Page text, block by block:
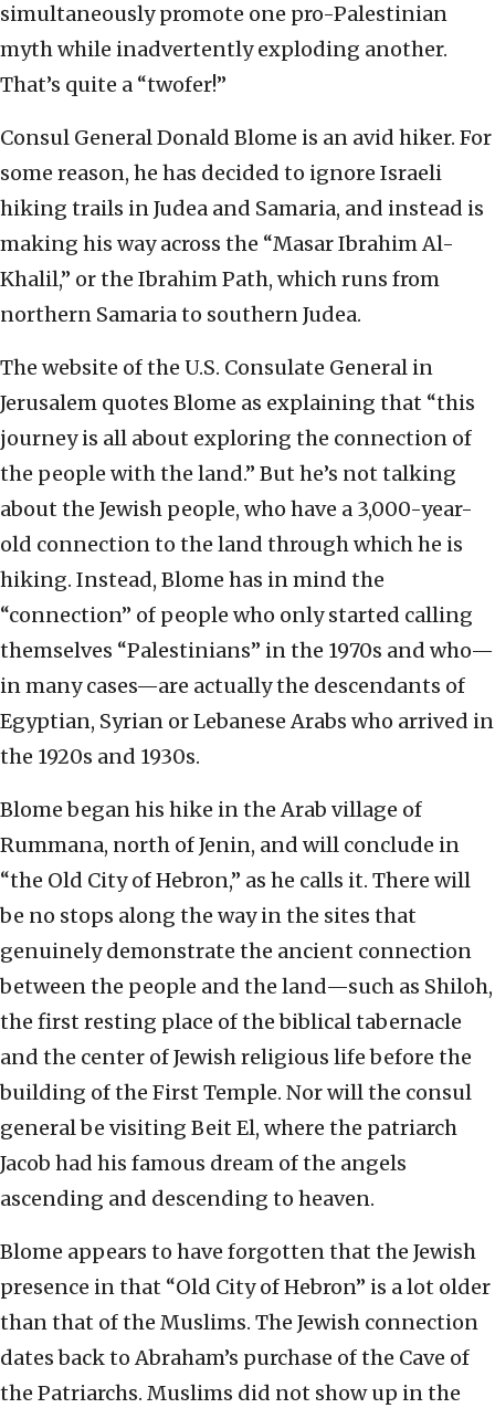
simultaneously promote one pro-Palestinian
myth while inadvertently exploding another.
That’s quite a “twofer!”
Consul General Donald Blome is an avid hiker. For
some reason, he has decided to ignore Israeli
hiking trails in Judea and Samaria, and instead is
making his way across the “Masar Ibrahim Al-
Khalil,” or the Ibrahim Path, which runs from
northern Samaria to southern Judea.
The website of the U.S. Consulate General in
Jerusalem quotes Blome as explaining that “this
journey is all about exploring the connection of
the people with the land.” But he’s not talking
about the Jewish people, who have a 3,000-year-
old connection to the land through which he is
hiking. Instead, Blome has in mind the
“connection” of people who only started calling
themselves “Palestinians” in the 1970s and who—
in many cases—are actually the descendants of
Egyptian, Syrian or Lebanese Arabs who arrived in
the 1920s and 1930s.
Blome began his hike in the Arab village of
Rummana, north of Jenin, and will conclude in
“the Old City of Hebron,” as he calls it. There will
be no stops along the way in the sites that
genuinely demonstrate the ancient connection
between the people and the land—such as Shiloh,
the first resting place of the biblical tabernacle
and the center of Jewish religious life before the
building of the First Temple. Nor will the consul
general be visiting Beit El, where the patriarch
Jacob had his famous dream of the angels
ascending and descending to heaven.
Blome appears to have forgotten that the Jewish
presence in that “Old City of Hebron” is a lot older
than that of the Muslims. The Jewish connection
dates back to Abraham’s purchase of the Cave of
the Patriarchs. Muslims did not show up in the